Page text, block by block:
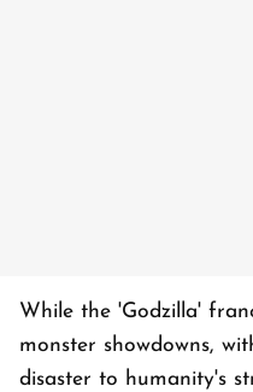
While the 'Godzilla'
monster showdowns,
disaster to humanity's